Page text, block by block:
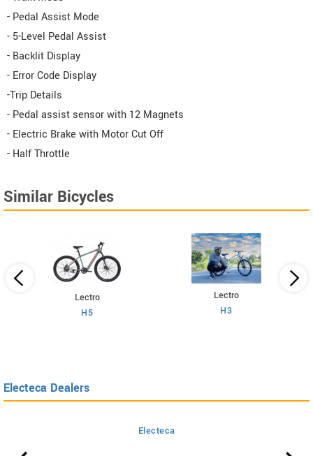
- Pedal Assist Mode
- 5-Level Pedal Assist
- Backlit Display
- Error Code Display
-Trip Details
- Pedal assist sensor with 12 Magnets
- Electric Brake with Motor Cut Off
- Half Throttle
Similar Bicycles
Lectro
H5
Lectro
H3
Electeca Dealers
Electeca